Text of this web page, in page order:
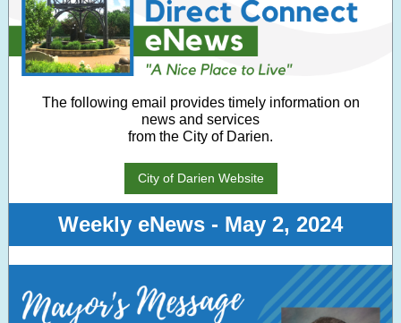
The following email provides timely information on
news and services
from the City of Darien.
City of Darien Website
Weekly eNews - May 2, 2024